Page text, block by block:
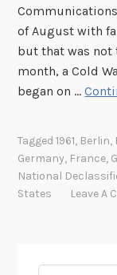
of August with
but that was not
month, a Cold
began on …
Tagged1961, Berlin,
Germany, France,
National
States
Leave A